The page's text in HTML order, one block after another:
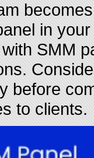
in
SMM
before
to clients.